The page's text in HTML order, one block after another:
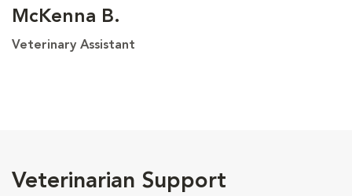
McKenna B.
Veterinary Assistant
Veterinarian Support